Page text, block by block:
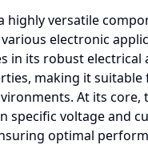
highly versatile
electronic
in its robust electrical
making it suitable
At its core,
specific voltage and
optimal